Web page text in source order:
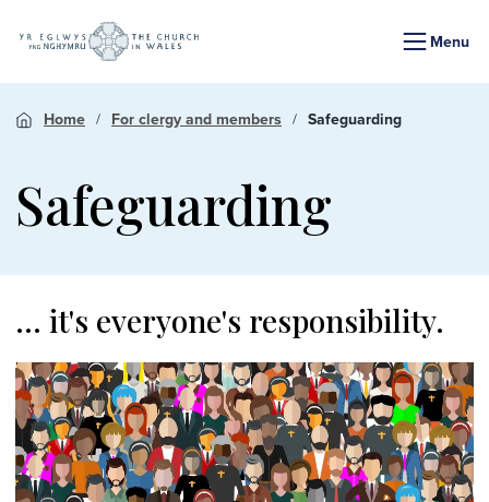
Menu
Home For clergy and members Safeguarding
Safeguarding
... it's everyone's responsibility.